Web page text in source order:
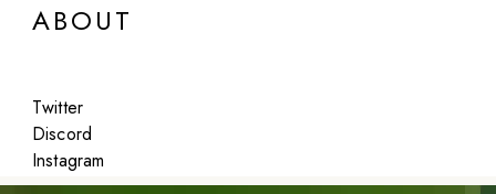
ABOUT
Twitter
Discord
Instagram
Featured